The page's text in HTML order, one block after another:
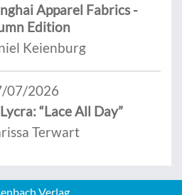
Apparel Fabrics -
Edition
Keienburg
07/2026
“Lace All Day”
Terwart
Verlag